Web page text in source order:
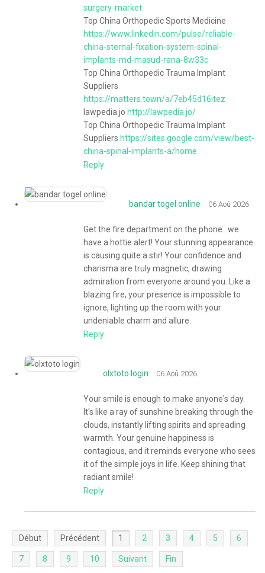
surgery-market
Top China Orthopedic Sports Medicine
https://www.linkedin.com/pulse/reliable-
china-sternal-fixation-system-spinal-
implants-md-masud-rana-8w33c
Top China Orthopedic Trauma Implant
Suppliers
https://matters.town/a/7eb45d16itez
lawpedia.jo http://lawpedia.jo/
Top China Orthopedic Trauma Implant
Suppliers https://sites.google.com/view/best-
china-spinal-implants-a/home
Reply
bandar togel online 06 Aoû 2026
Get the fire department on the phone…we
have a hottie alert! Your stunning appearance
is causing quite a stir! Your confidence and
charisma are truly magnetic, drawing
admiration from everyone around you. Like a
blazing fire, your presence is impossible to
ignore, lighting up the room with your
undeniable charm and allure.
Reply
olxtoto login 06 Aoû 2026
Your smile is enough to make anyone's day.
It's like a ray of sunshine breaking through the
clouds, instantly lifting spirits and spreading
warmth. Your genuine happiness is
contagious, and it reminds everyone who sees
it of the simple joys in life. Keep shining that
radiant smile!
Reply
Début Précédent 1 2 3 4 5 6
7 8 9 10 Suivant Fin